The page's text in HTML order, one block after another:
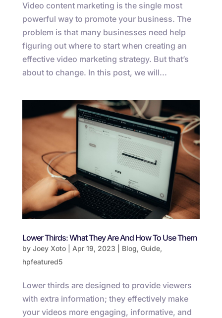
Video content marketing is the single most
powerful way to promote your business. The
problem is that many businesses need help
figuring out where to start when creating an
effective video marketing strategy. But that’s
about to change. In this post, we will...
Lower Thirds: What They Are And How To Use Them
by Joey Xoto| Apr 19, 2023 Blog, Guide,
hpfeatured5
Lower thirds are designed to provide viewers
with extra information; they effectively make
your videos more engaging, informative, and